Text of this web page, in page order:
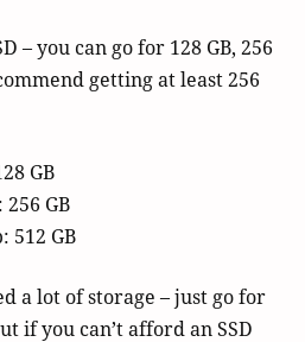
– you can go for 128 GB, 256
getting at least 256
GB
GB
512 GB
a lot of storage – just go for
if you can’t afford an SSD